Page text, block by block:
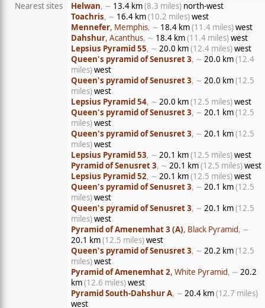
Nearest sites
Helwan, ∼ 13.4 km(8.3 miles) north-west
Toachris, ∼ 16.4 km(10.2 miles)west
Mennefer, Memphis, ∼ 18.4 km(11.4 miles)west
Dahshur, Acanthus, ∼ 18.4 km(11.4 miles)west
Lepsius Pyramid 55, ∼ 20.0 km(12.4 miles)west
Queen's pyramid of Senusret 3, ∼ 20.0 km(12.4
miles)west
Queen's pyramid of Senusret 3, ∼ 20.0 km(12.5
miles)west
Lepsius Pyramid 54, ∼ 20.0 km(12.5 miles)west
Queen's pyramid of Senusret 3, ∼ 20.1 km(12.5
miles)west
Queen's pyramid of Senusret 3, ∼ 20.1 km(12.5
miles)west
Lepsius Pyramid 53, ∼ 20.1 km(12.5 miles)west
Pyramid of Senusret 3, ∼ 20.1 km(12.5 miles)west
Lepsius Pyramid 52, ∼ 20.1 km(12.5 miles)west
Queen's pyramid of Senusret 3, ∼ 20.1 km(12.5
miles)west
Queen's pyramid of Senusret 3, ∼ 20.1 km(12.5
miles)west
Pyramid of Amenemhat 3 (A), Black Pyramid, ∼
20.1 km(12.5 miles)west
Queen's pyramid of Senusret 3, ∼ 20.2 km(12.5
miles)west
Pyramid of Amenemhat 2, White Pyramid, ∼ 20.2
km(12.6 miles)west
Pyramid South-Dahshur A, ∼ 20.4 km(12.7 miles)
west